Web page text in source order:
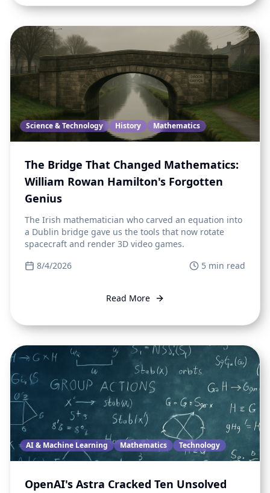
Science & Technology History Mathematics
The Bridge That Changed Mathematics:
William Rowan Hamilton's Forgotten
Genius
The Irish mathematician who carved an equation into
a Dublin bridge gave us the tools that now rotate
spacecraft and render 3D video games.
8/4/2026
5 min read
Read More
AI & Machine Learning Mathematics Technology
OpenAI's Astra Cracked Ten Unsolved